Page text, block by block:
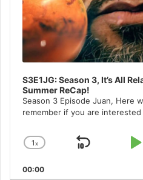
S3E1JG: Season 3, It’s All
Summer ReCap!
Season 3 Episode Juan, Here
remember if you are
Change
Rate
1x
Skip
00:00